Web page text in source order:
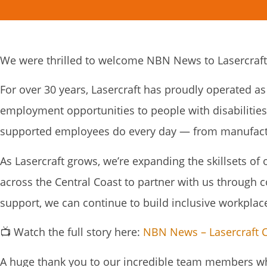
We were thrilled to welcome NBN News to
For over 30 years, Lasercraft has proudly operated
employment opportunities to people with
supported employees do every day — from
As Lasercraft grows, we’re expanding the skillsets
across the Central Coast to partner with us
support, we can continue to build inclusive
📺 Watch the full story here: NBN News – Lasercraft
A huge thank you to our incredible team members